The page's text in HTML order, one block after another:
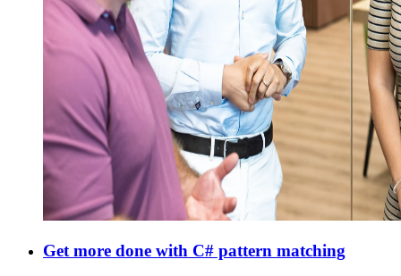
Get more done with C# pattern matching